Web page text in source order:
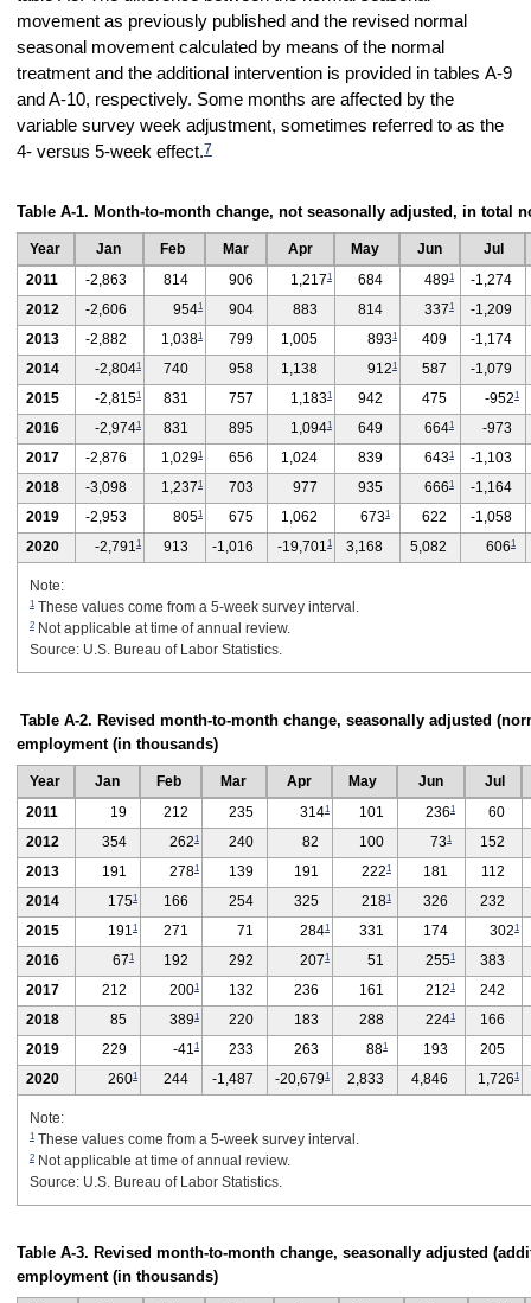
movement as previously published and the revised normal
seasonal movement calculated by means of the normal
treatment and the additional intervention is provided in tables A-9
and A-10, respectively. Some months are affected by the
variable survey week adjustment, sometimes referred to as the
4- versus 5-week effect.7
Table A-1. Month-to-month change, not seasonally adjusted, in total
Year Jan Feb Mar Apr May Jun Jul
2011
-2,863 814 906 1,2171 684 4891
-1,274
2012
-2,606 9541 904 883 814 3371
-1,209
2013
-2,882 1,0381 799 1,005 8931 409
-1,174
2014
-2,8041 740 958 1,138 9121 587
-1,079
2015
-2,8151 831 757 1,1831 942 475 -9521
2016 -2,9741 831 895 1,0941 649 6641
-973
2017
-2,876 1,0291 656 1,024 839 6431
-1,103
2018
-3,098 1,2371 703 977 935 6661
-1,164
2019
-2,953 8051 675 1,062 6731 622
-1,058
2020
-2,791 1 913 -1,016 -19,701 1 3,168 5,082 6061
Note:
1These values come from a 5-week survey interval.
2Not applicable at time of annual review.
Source: U.S. Bureau of Labor Statistics.
Table A-2. Revised month-to-month change, seasonally adjusted
employment (in thousands)
Year Jan Feb Mar Apr May Jun Jul
2011
19 212 235 3141 101 2361
60
2012
354 2621 240 82 100 731
152
2013
191 2781 139 191 2221 181
112
2014
1751 166 254 325 2181 326
232
2015
191 1 271 71 2841 331 174 3021
2016 671 192 292 2071 51 2551
383
2017
212 2001 132 236 161 2121
242
2018
85 3891 220 183 288 2241
166
2019
229 -41 1 233 263 881 193
205
2020
2601 244 -1,487 -20,6791 2,833 4,846 1,7261
Note:
1These values come from a 5-week survey interval.
2Not applicable at time of annual review.
Source: U.S. Bureau of Labor Statistics.
Table A-3. Revised month-to-month change, seasonally adjusted
employment (in thousands)